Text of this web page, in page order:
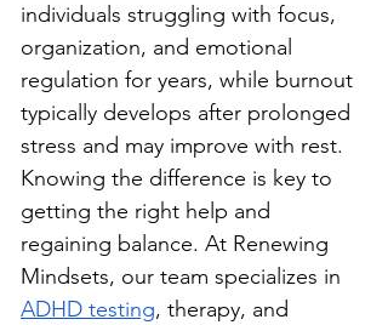
individuals struggling with focus,
organization, and emotional
regulation for years, while burnout
typically develops after prolonged
stress and may improve with rest.
Knowing the difference is key to
getting the right help and
regaining balance. At Renewing
Mindsets, our team specializes in
ADHD testing, therapy, and